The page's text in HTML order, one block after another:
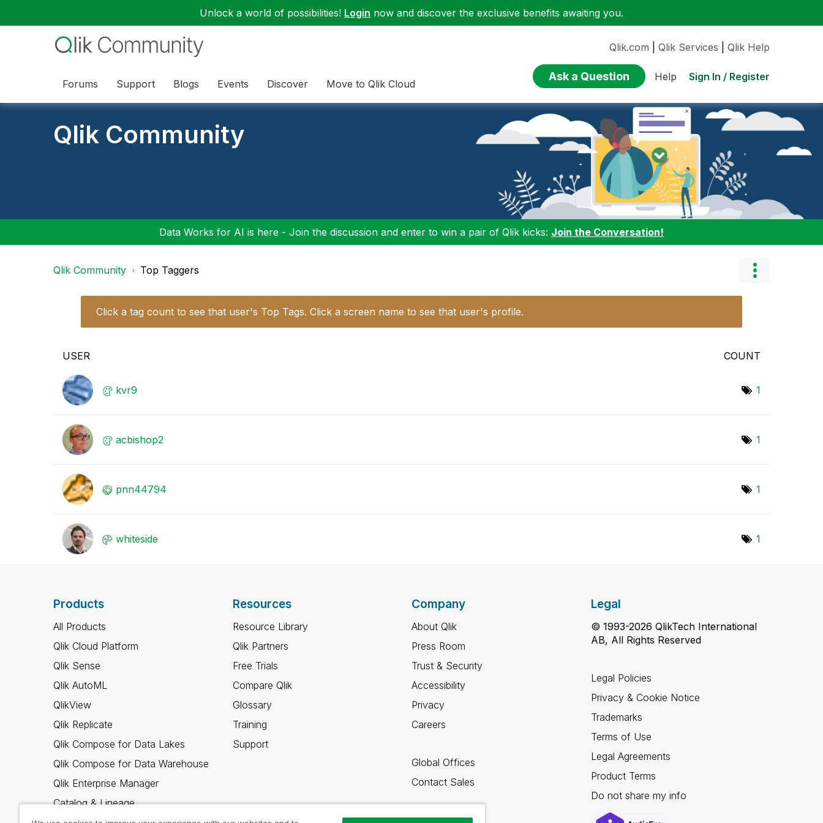
Unlock a world of possibilities! Login now and discover the exclusive benefits awaiting you.
Forums Support Blogs Events Discover Move to Qlik Cloud
Qlik.com Qlik Services Qlik Help
Ask a Question Help Sign In / Register
Qlik Community
Data Works for AI is here - Join the discussion and enter to win a pair of Qlik kicks: Join the Conversation!
Qlik Community Top Taggers
Click a tag count to see that user's Top Tags. Click a screen name to see that user's profile.
USER COUNT
kvr9 1
acbishop2 1
pnn44794 1
whiteside 1
Products
All Products
Qlik Cloud Platform
Qlik Sense
Qlik AutoML
QlikView
Qlik Replicate
Qlik Compose for Data Lakes
Qlik Compose for Data Warehouse
Qlik Enterprise Manager
Catalog & Lineage
Resources
Resource Library
Qlik Partners
Free Trials
Compare Qlik
Glossary
Training
Support
Company
About Qlik
Press Room
Trust & Security
Accessibility
Privacy
Careers
Global Offices
Contact Sales
Legal
© 1993-2026 QlikTech International
AB, All Rights Reserved
Legal Policies
Privacy & Cookie Notice
Trademarks
Terms of Use
Legal Agreements
Product Terms
Do not share my info